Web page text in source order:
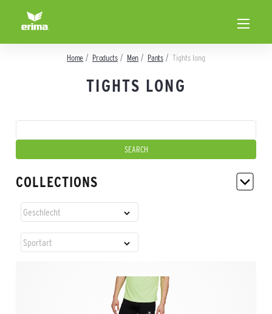
Home Products Men Pants Tights long
TIGHTS LONG
COLLECTIONS